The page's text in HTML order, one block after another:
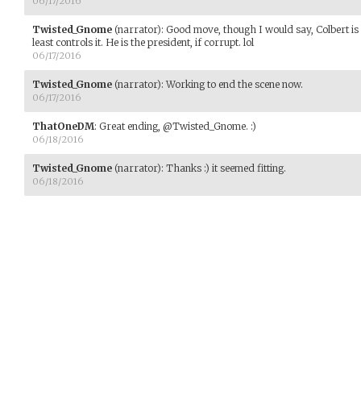
Twisted_Gnome (narrator): Good move, though I would say, Colbert
least controls it. He is the president, if corrupt. lol
06/17/2016
Twisted_Gnome (narrator): Working to end the scene now.
06/17/2016
ThatOneDM: Great ending, @Twisted_Gnome. :)
06/18/2016
Twisted_Gnome (narrator): Thanks :) it seemed fitting.
06/18/2016